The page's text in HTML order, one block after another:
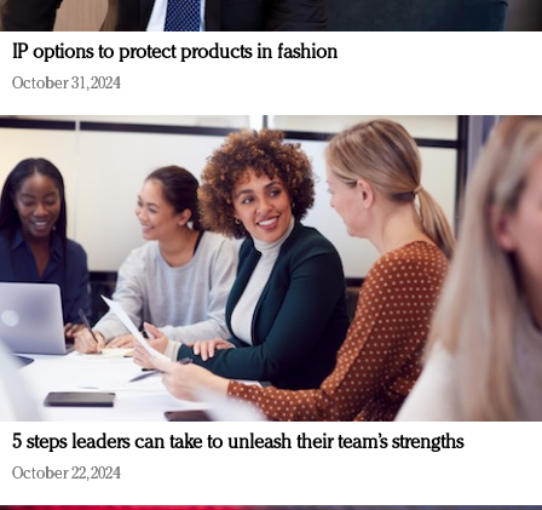
IP options to protect products in fashion
October 31, 2024
5 steps leaders can take to unleash their team’s strengths
October 22, 2024